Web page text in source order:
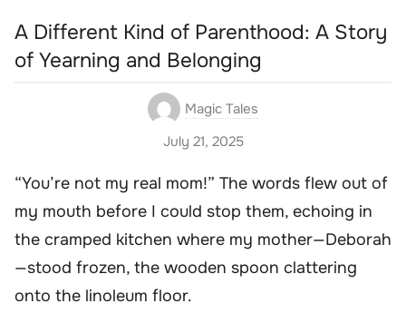
A Different Kind of Parenthood: A Story
of Yearning and Belonging
Magic Tales
July 21, 2025
“You’re not my real mom!” The words flew out of
my mouth before I could stop them, echoing in
the cramped kitchen where my mother—Deborah
—stood frozen, the wooden spoon clattering
onto the linoleum floor.